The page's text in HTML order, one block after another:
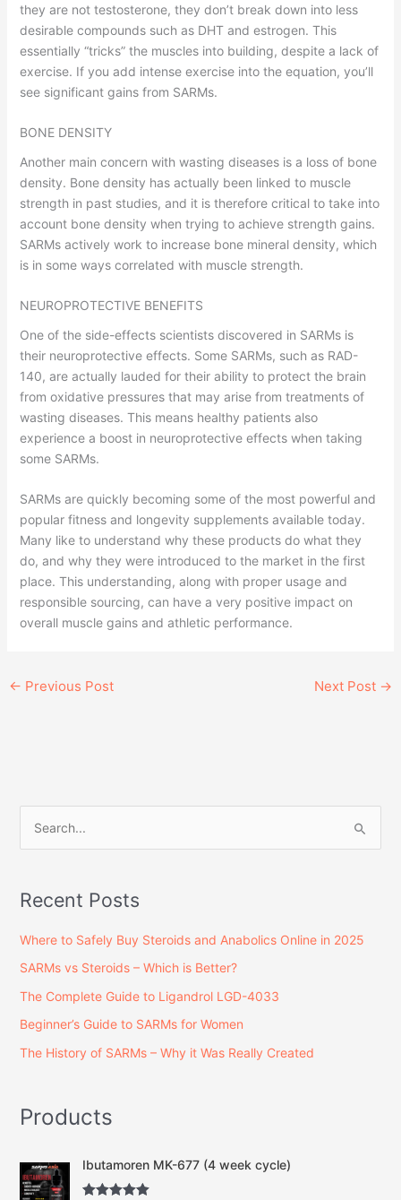
they are not testosterone, they don’t break down into less
desirable compounds such as DHT and estrogen. This
essentially “tricks” the muscles into building, despite a lack of
exercise. If you add intense exercise into the equation, you’ll
see significant gains from SARMs.
BONE DENSITY
Another main concern with wasting diseases is a loss of bone
density. Bone density has actually been linked to muscle
strength in past studies, and it is therefore critical to take into
account bone density when trying to achieve strength gains.
SARMs actively work to increase bone mineral density, which
is in some ways correlated with muscle strength.
NEUROPROTECTIVE BENEFITS
One of the side-effects scientists discovered in SARMs is
their neuroprotective effects. Some SARMs, such as RAD-
140, are actually lauded for their ability to protect the brain
from oxidative pressures that may arise from treatments of
wasting diseases. This means healthy patients also
experience a boost in neuroprotective effects when taking
some SARMs.
SARMs are quickly becoming some of the most powerful and
popular fitness and longevity supplements available today.
Many like to understand why these products do what they
do, and why they were introduced to the market in the first
place. This understanding, along with proper usage and
responsible sourcing, can have a very positive impact on
overall muscle gains and athletic performance.
← Previous Post Next Post →
r
c
r
Recent Posts
Where to Safely Buy Steroids and Anabolics Online in 2025
SARMs vs Steroids – Which is Better?
The Complete Guide to Ligandrol LGD-4033
Beginner’s Guide to SARMs for Women
The History of SARMs – Why it Was Really Created
Products
Ibutamoren MK-677 (4 week cycle)
i
C